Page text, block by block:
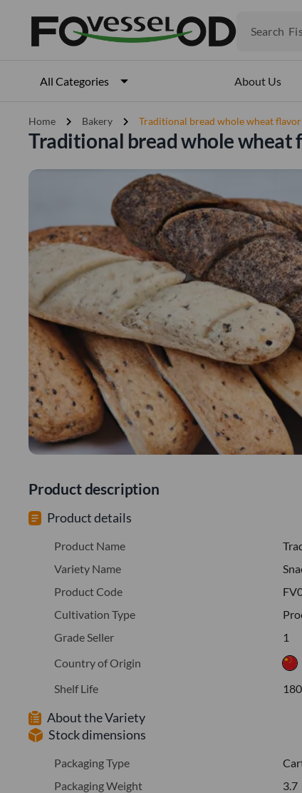
Search
All Categories About Us
Home chevron_right Bakery chevron_right Traditional bread whole wheat flavor
Traditional bread whole wheat
Product description
Product details
Product Name
Variety Name
Product Code
Cultivation Type
Grade Seller
1
Country of Origin
Shelf Life
180
About the Variety
Stock dimensions
Packaging Type
Packaging Weight
3.7